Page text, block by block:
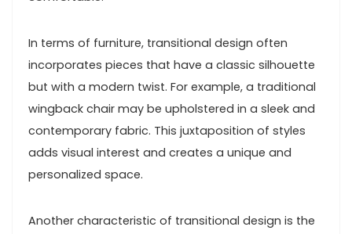
In terms of furniture, transitional design often
incorporates pieces that have a classic silhouette
but with a modern twist. For example, a traditional
wingback chair may be upholstered in a sleek and
contemporary fabric. This juxtaposition of styles
adds visual interest and creates a unique and
personalized space.
Another characteristic of transitional design is the